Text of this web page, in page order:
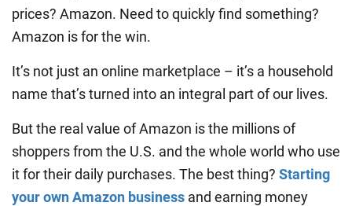
prices? Amazon. Need to quickly find something?
Amazon is for the win.
It’s not just an online marketplace – it’s a household
name that’s turned into an integral part of our lives.
But the real value of Amazon is the millions of
shoppers from the U.S. and the whole world who use
it for their daily purchases. The best thing? Starting
your own Amazon business and earning money